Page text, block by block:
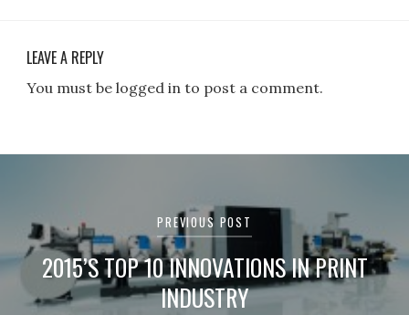
LEAVE A REPLY
You must be logged in to post a comment.
navigation
PREVIOUS POST
2015’S TOP 10 INNOVATIONS IN PRINT
INDUSTRY